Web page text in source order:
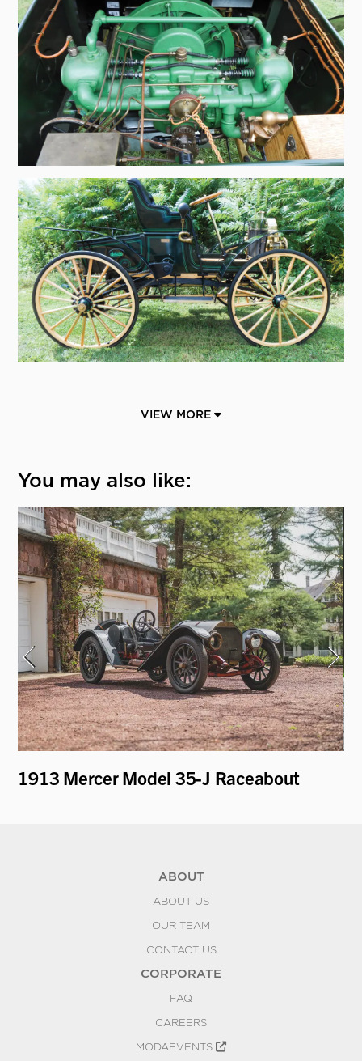
VIEW MORE
You may also like:
1913 Mercer Model 35-J Raceabout
ABOUT
ABOUT US
OUR TEAM
CONTACT US
CORPORATE
FAQ
CAREERS
MODAEVENTS